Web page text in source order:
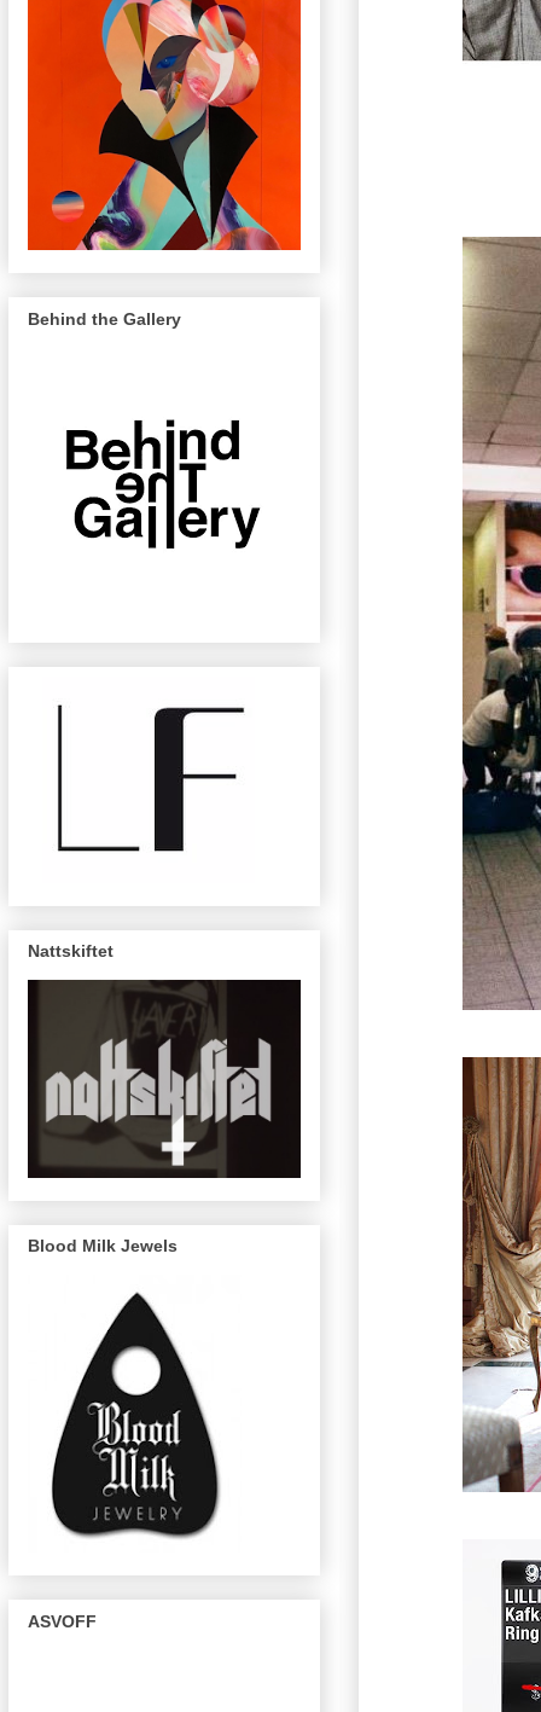
Behind the Gallery
Nattskiftet
Blood Milk Jewels
ASVOFF